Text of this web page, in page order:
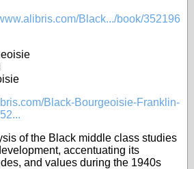
Black.../book/352196
Black-Bourgeoisie-Franklin-
of the Black middle class studies
accentuating its
and values during the 1940s